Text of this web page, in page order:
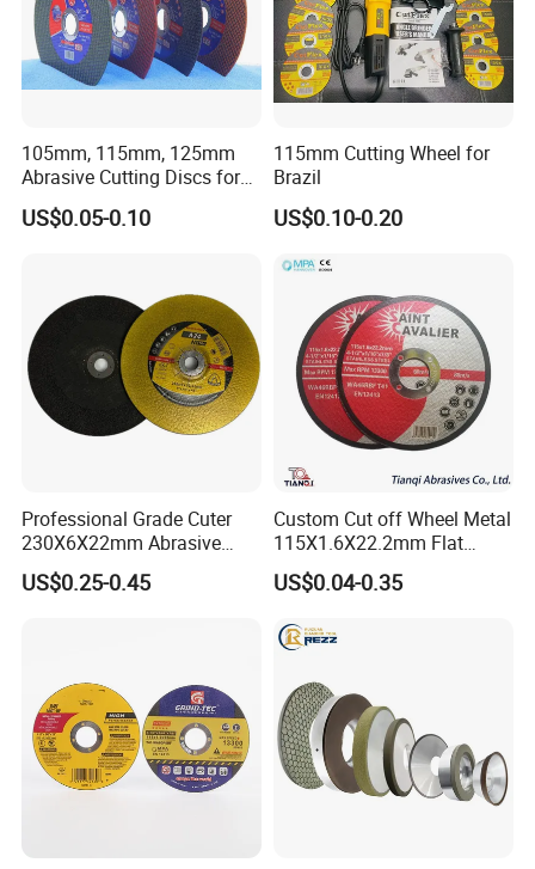
105mm, 115mm, 125mm
Abrasive Cutting Discs for
Metal/Stainless Cutting
US$0.05-0.10
115mm Cutting Wheel for
Brazil
US$0.10-0.20
Professional Grade Cuter
230X6X22mm Abrasive
Steel Metal Cutting Disc
US$0.25-0.45
Custom Cut off Wheel Metal
115X1.6X22.2mm Flat
Cutting Wheel for Stainless
Steel
US$0.04-0.35